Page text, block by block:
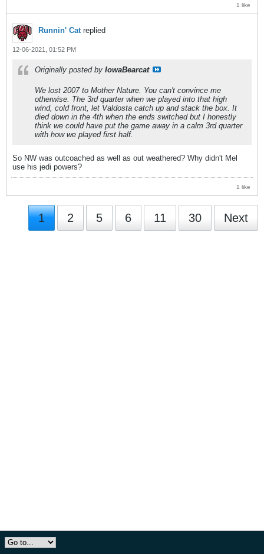
1 like
Runnin' Cat replied
12-06-2021, 01:52 PM
Originally posted by IowaBearcat
We lost 2007 to Mother Nature. You can't convince me
otherwise. The 3rd quarter when we played into that high
wind, cold front, let Valdosta catch up and stack the box. It
died down in the 4th when the ends switched but I honestly
think we could have put the game away in a calm 3rd quarter
with how we played first half.
So NW was outcoached as well as out weathered? Why didn't Mel
use his jedi powers?
1 like
1 2 5 6 11 30 Next